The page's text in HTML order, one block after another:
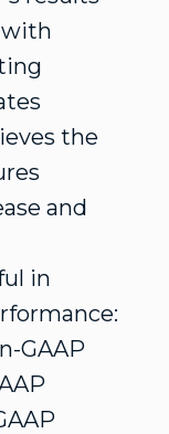
with
the
and
in
GAAP